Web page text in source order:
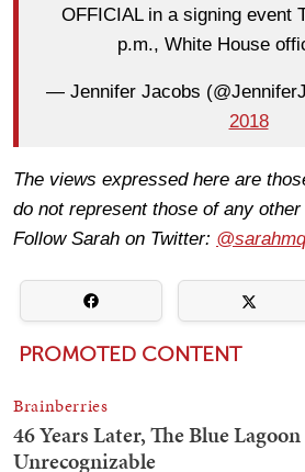
OFFICIAL in a signing event
p.m., White House
— Jennifer Jacobs
2018
The views expressed here are
do not represent those of any
Follow Sarah on Twitter: